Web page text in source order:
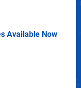
Available Now